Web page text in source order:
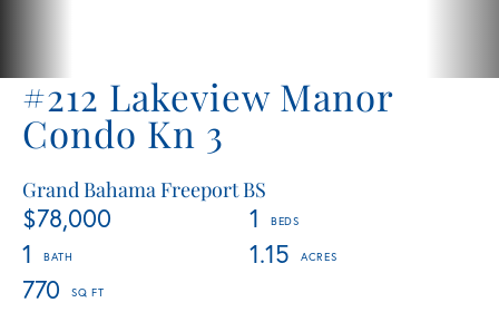
#212 Lakeview Manor
Condo Kn 3
Grand Bahama Freeport BS
$78,000
1
1
1.15
770